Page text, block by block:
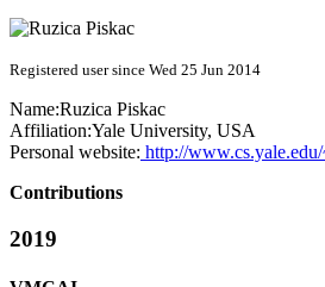
Registered user since Wed 25 Jun 2014
Name:Ruzica Piskac
Affiliation:Yale University, USA
Personal website: http://
Contributions
2019